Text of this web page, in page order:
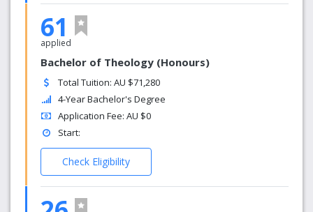
61
applied
Bachelor of Theology (Honours)
Total Tuition: AU $71,280
4-Year Bachelor's Degree
Application Fee: AU $0
Start:
Check Eligibility